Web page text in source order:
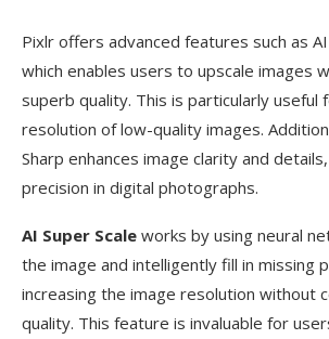
Pixlr offers advanced features such as AI
which enables users to upscale images
superb quality. This is particularly useful
resolution of low-quality images.
Sharp enhances image clarity and
precision in digital photographs.
AI Super Scale works by using neural
the image and intelligently fill in missing
increasing the image resolution without
quality. This feature is invaluable for